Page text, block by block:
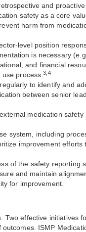
and
safety as a core
harm from
level position
is necessary
and financial
use process.3,4
to identify and
between senior
medication
system, including
improvement efforts
of the safety reporting
and maintain
for improvement.
Two effective initiatives
ISMP